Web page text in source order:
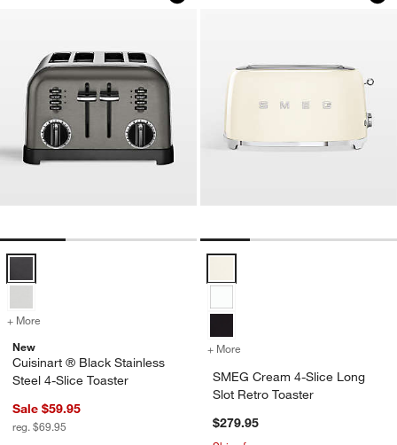
+ More
New
Cuisinart ® Black Stainless
Steel 4-Slice Toaster
Sale $59.95
reg. $69.95
+ More
SMEG Cream 4-Slice Long
Slot Retro Toaster
$279.95